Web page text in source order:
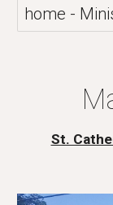
home -
St.